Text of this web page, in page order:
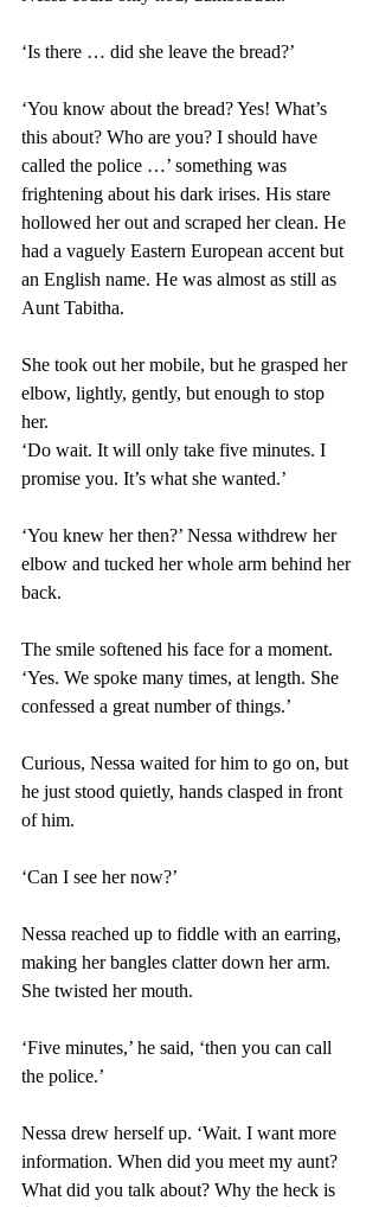
‘Is there … did she leave the bread?’
‘You know about the bread? Yes! What’s
this about? Who are you? I should have
called the police …’ something was
frightening about his dark irises. His stare
hollowed her out and scraped her clean. He
had a vaguely Eastern European accent but
an English name. He was almost as still as
Aunt Tabitha.
She took out her mobile, but he grasped her
elbow, lightly, gently, but enough to stop
her.
‘Do wait. It will only take five minutes. I
promise you. It’s what she wanted.’
‘You knew her then?’ Nessa withdrew her
elbow and tucked her whole arm behind her
back.
The smile softened his face for a moment.
‘Yes. We spoke many times, at length. She
confessed a great number of things.’
Curious, Nessa waited for him to go on, but
he just stood quietly, hands clasped in front
of him.
‘Can I see her now?’
Nessa reached up to fiddle with an earring,
making her bangles clatter down her arm.
She twisted her mouth.
‘Five minutes,’ he said, ‘then you can call
the police.’
Nessa drew herself up. ‘Wait. I want more
information. When did you meet my aunt?
What did you talk about? Why the heck is